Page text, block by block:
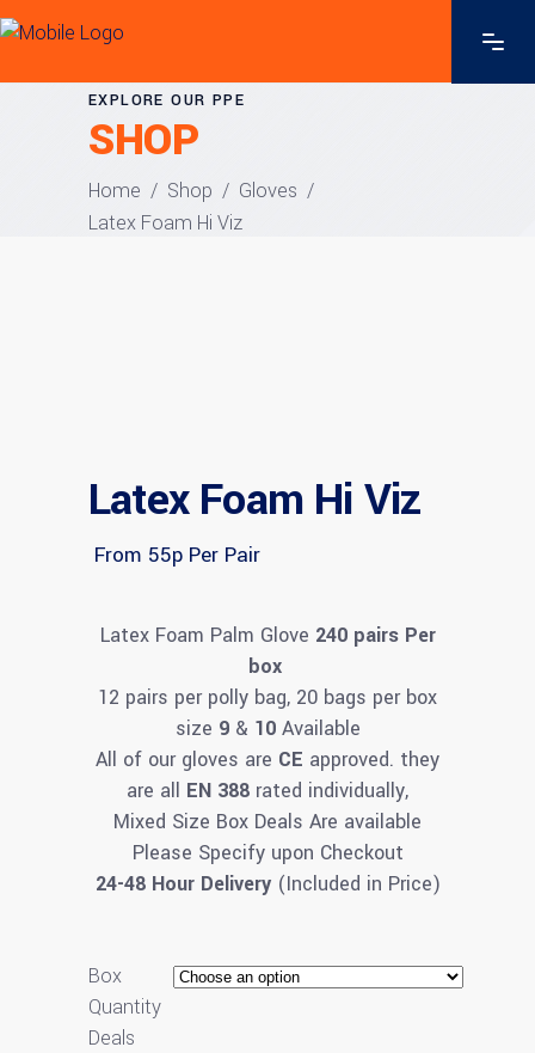
EXPLORE OUR PPE
SHOP
Home / Shop / Gloves /
Latex Foam Hi Viz
Latex Foam Hi Viz
From 55p Per Pair
Latex Foam Palm Glove 240 pairs Per
box
12 pairs per polly bag, 20 bags per box
size 9& 10Available
All of our gloves are CE approved. they
are all EN 388 rated individually,
Mixed Size Box Deals Are available
Please Specify upon Checkout
24-48 Hour Delivery(Included in Price)
Box
Quantity
Deals